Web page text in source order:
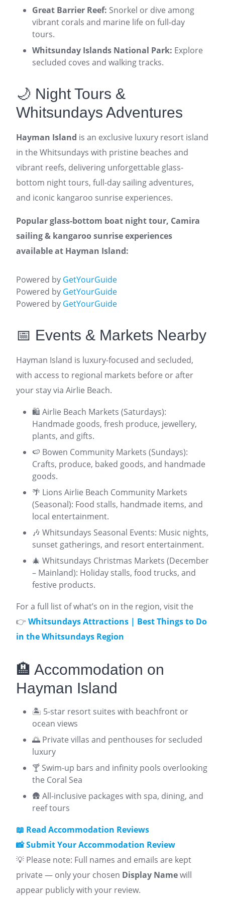
Great Barrier Reef: Snorkel or dive among
vibrant corals and marine life on full-day
tours.
Whitsunday Islands National Park: Explore
secluded coves and walking tracks.
🌙 Night Tours &
Whitsundays Adventures
Hayman Island is an exclusive luxury resort island
in the Whitsundays with pristine beaches and
vibrant reefs, delivering unforgettable glass-
bottom night tours, full-day sailing adventures,
and iconic kangaroo sunrise experiences.
Popular glass-bottom boat night tour, Camira
sailing & kangaroo sunrise experiences
available at Hayman Island:
Powered by GetYourGuide
Powered by GetYourGuide
Powered by GetYourGuide
📅 Events & Markets Nearby
Hayman Island is luxury-focused and secluded,
with access to regional markets before or after
your stay via Airlie Beach.
🛍️ Airlie Beach Markets (Saturdays):
Handmade goods, fresh produce, jewellery,
plants, and gifts.
🍉 Bowen Community Markets (Sundays):
Crafts, produce, baked goods, and handmade
goods.
🌴 Lions Airlie Beach Community Markets
(Seasonal): Food stalls, handmade items, and
local entertainment.
🎶 Whitsundays Seasonal Events: Music nights,
sunset gatherings, and resort entertainment.
🎄 Whitsundays Christmas Markets (December
– Mainland): Holiday stalls, food trucks, and
festive products.
For a full list of what’s on in the region, visit the
👉 Whitsundays Attractions | Best Things to Do
in the Whitsundays Region
🏨 Accommodation on
Hayman Island
🏝️ 5-star resort suites with beachfront or
ocean views
🌅 Private villas and penthouses for secluded
luxury
🍸 Swim-up bars and infinity pools overlooking
the Coral Sea
🛖 All-inclusive packages with spa, dining, and
reef tours
📖 Read Accommodation Reviews
📸 Submit Your Accommodation Review
💡 Please note: Full names and emails are kept
private — only your chosen Display Namewill
appear publicly with your review.